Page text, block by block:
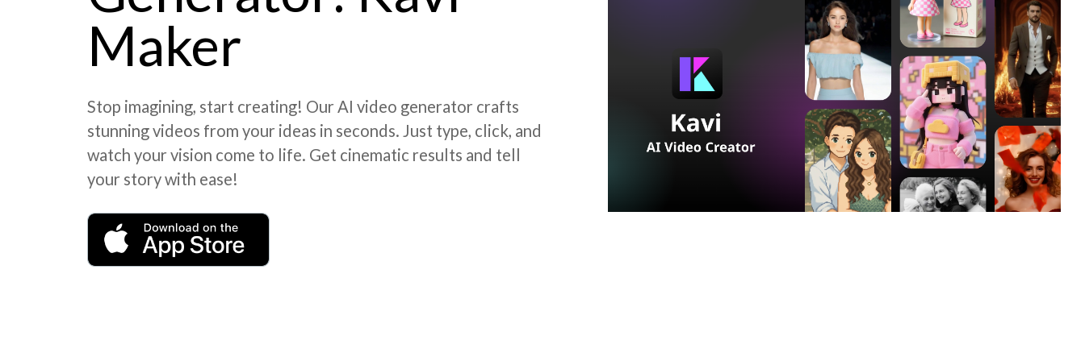
Maker
Stop imagining, start creating! Our AI video generator crafts
stunning videos from your ideas in seconds. Just type, click, and
watch your vision come to life. Get cinematic results and tell
your story with ease!